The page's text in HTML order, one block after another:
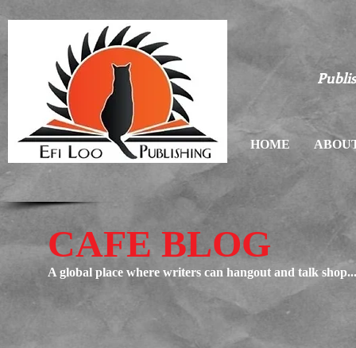
HOME
CAFE BLOG
A global place where writers can hangout and talk